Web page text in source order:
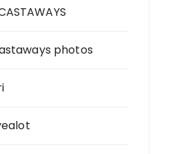
photos